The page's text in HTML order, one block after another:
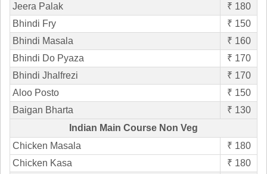
Jeera Palak
₹ 180
Bhindi Fry
₹ 150
Bhindi Masala
₹ 160
Bhindi Do Pyaza
₹ 170
Bhindi Jhalfrezi
₹ 170
Aloo Posto
₹ 150
Baigan Bharta
₹ 130
Indian Main Course Non Veg
Chicken Masala
₹ 180
Chicken Kasa
₹ 180